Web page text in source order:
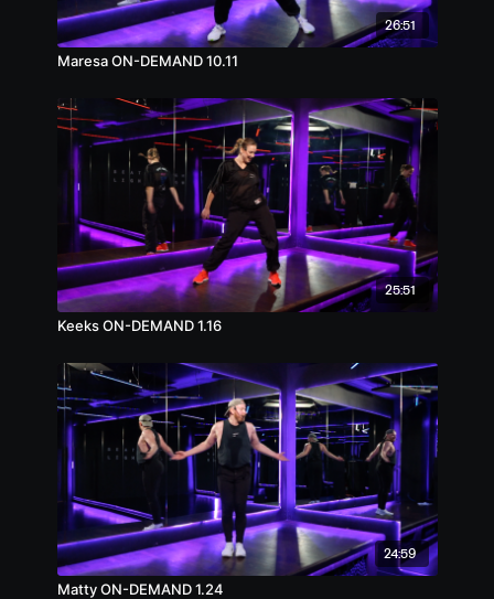
26:51
Maresa ON-DEMAND 10.11
25:51
Keeks ON-DEMAND 1.16
24:59
Matty ON-DEMAND 1.24